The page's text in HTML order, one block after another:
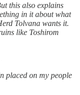
this also explains
in it about what
Tolvana wants it.
like Toshirom
placed on my people